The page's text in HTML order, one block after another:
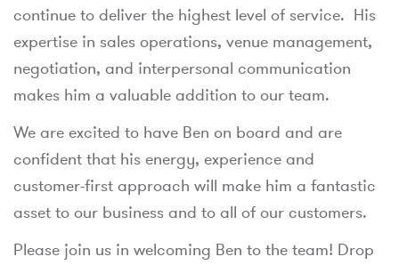
continue to deliver the highest level of service. His
expertise in sales operations, venue management,
negotiation, and interpersonal communication
makes him a valuable addition to our team.
We are excited to have Ben on board and are
confident that his energy, experience and
customer-first approach will make him a fantastic
asset to our business and to all of our customers.
Please join us in welcoming Ben to the team! Drop